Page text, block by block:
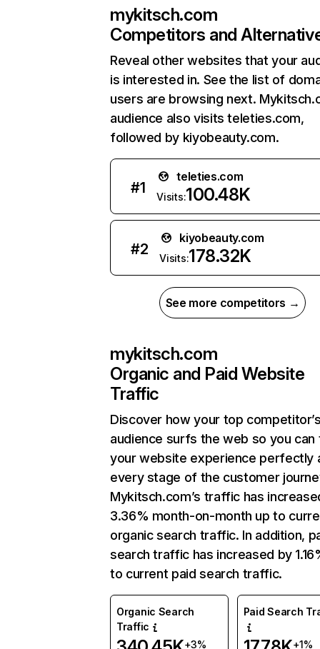
mykitsch.com
Competitors and
Reveal other websites that your
is interested in. See the list of
users are browsing next.
audience also visits teleties.com,
followed by kiyobeauty.com.
#1
teleties.com
Visits:100.48K
#2
kiyobeauty.com
Visits:178.32K
See more competitors →
mykitsch.com
Organic and Paid Website
Traffic
Discover how your top
audience surfs the web so you can
your website experience perfectly
every stage of the customer
Mykitsch.com’s traffic has
3.36% month-on-month up to
organic search traffic. In addition,
search traffic has increased by
to current paid search traffic.
Organic Search
Traffic
+3%
Paid Search
+1%